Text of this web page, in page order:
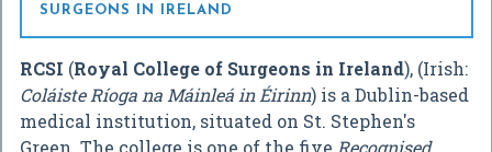
SURGEONS IN IRELAND
RCSI (Royal College of Surgeons in Ireland), (Irish:
Coláiste Ríoga na Máinleá in Éirinn) is a Dublin-based
medical institution, situated on St. Stephen's
Green. The college is one of the five Recognised